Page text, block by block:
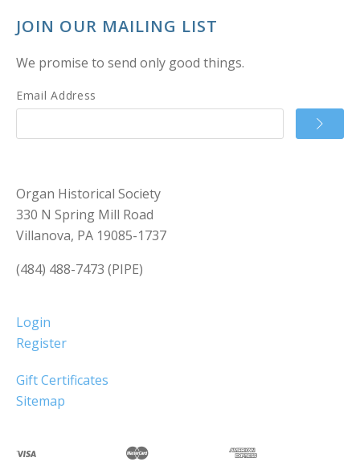
JOIN OUR MAILING LIST
We promise to send only good things.
Email Address
Organ Historical Society
330 N Spring Mill Road
Villanova, PA 19085-1737
(484) 488-7473 (PIPE)
Login
Register
Gift Certificates
Sitemap